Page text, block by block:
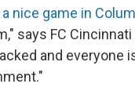
a nice game in
says FC
and everyone